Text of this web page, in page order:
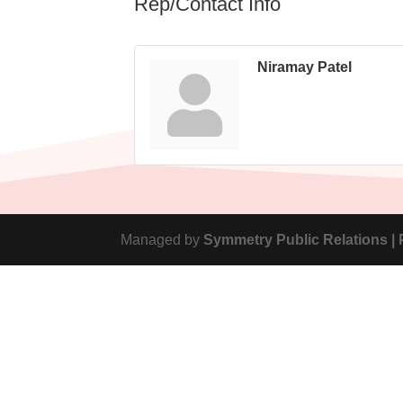
Niramay Patel
Managed by Symmetry Public Relations |